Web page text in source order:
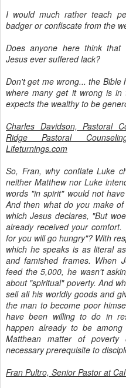
I would much rather teach
badger or confiscate from the
Does anyone here think that
Jesus ever suffered lack?
Don't get me wrong... the Bible
where many get it wrong is
expects the wealthy to be
Charles Davidson, Pastoral
Ridge Pastoral
Lifeturnings.com
So, Fran, why conflate Luke
neither Matthew nor Luke
words "in spirit" would not
And then what do you make
which Jesus declares, "But
already received your
for you will go hungry"? With
which he speaks is as literal
and famished frames. When
feed the 5,000, he wasn't
about "spiritual" poverty. And
sell all his worldly goods and
the man to become poor
have been willing to do in
happen already to be
Matthean matter of
necessary prerequisite to
Fran Pultro, Senior Pastor at